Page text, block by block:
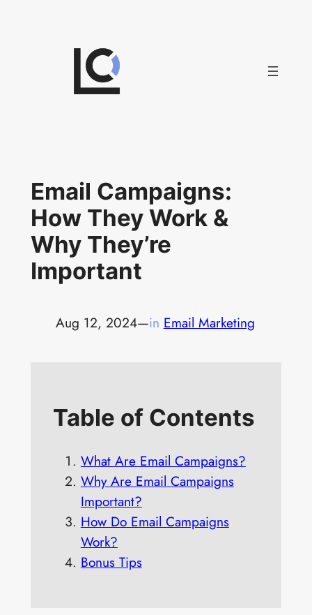
Email Campaigns:
How They Work &
Why They’re
Important
Aug 12, 2024—in Email Marketing
Table of Contents
What Are Email Campaigns?
Why Are Email Campaigns
Important?
How Do Email Campaigns
Work?
Bonus Tips